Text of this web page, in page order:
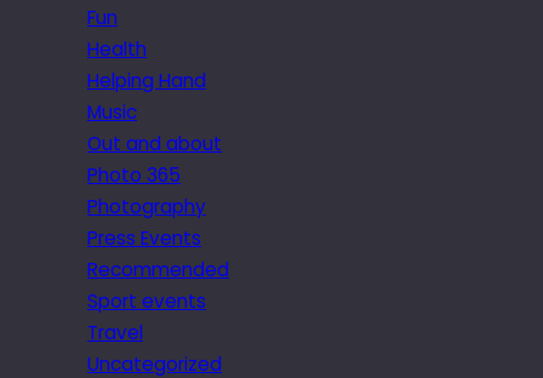
Fun
Health
Helping Hand
Music
Out and about
Photo 365
Photography
Press Events
Recommended
Sport events
Travel
Uncategorized